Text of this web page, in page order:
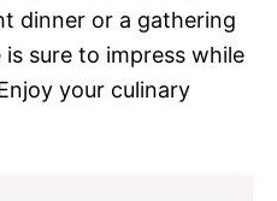
dinner or a gathering
sure to impress while
your culinary